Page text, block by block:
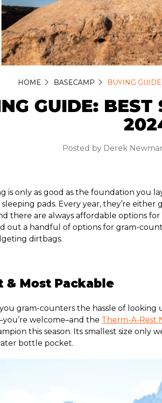
HOME BASECAMP BUYING
GUIDE: BEST
Posted by Derek
is only as good as the foundation you
pads. Every year, they’re
there are always affordable options
out a handful of options for gram-
dirtbags.
& Most Packable
gram-counters the hassle of looking
welcome–and the Therm-A-Rest
this season. Its smallest size only
bottle pocket.